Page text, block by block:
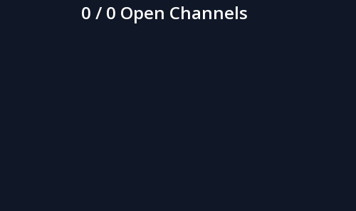
0 / 0 Open Channels